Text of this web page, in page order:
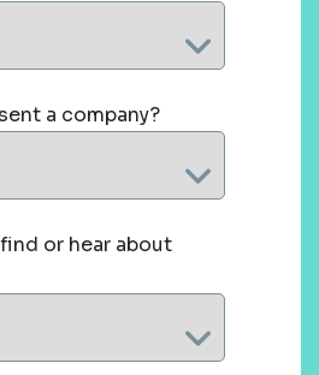
a company?
or hear about